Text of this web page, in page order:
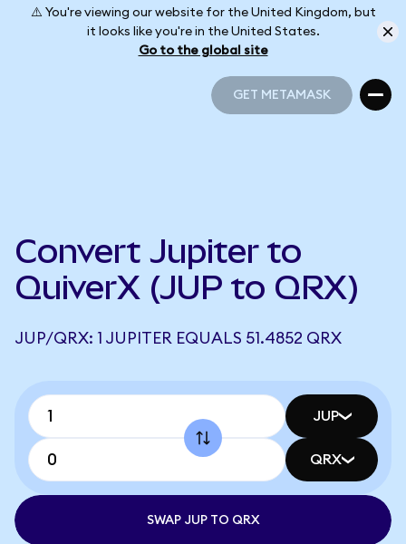
⚠️ You're viewing our website for the United Kingdom, but
it looks like you're in the United States.
Go to the global site
GET METAMASK
Convert Jupiter to
QuiverX (JUP to QRX)
JUP/QRX: 1 JUPITER EQUALS 51.4852 QRX
JUP
QRX
SWAP JUP TO QRX